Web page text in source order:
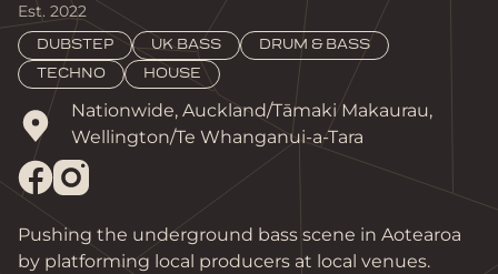
Est. 2022
DUBSTEP UK BASS DRUM & BASS
TECHNO HOUSE
Nationwide, Auckland/Tāmaki Makaurau,
Wellington/Te Whanganui-a-Tara
Pushing the underground bass scene in Aotearoa
by platforming local producers at local venues.